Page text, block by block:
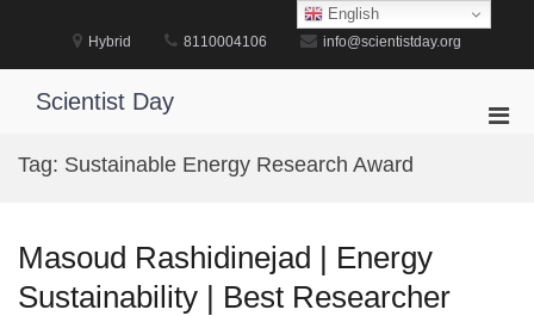
Hybrid 8110004106 info@scientistday.org
Scientist Day
Tag: Sustainable Energy Research Award
Masoud Rashidinejad | Energy
Sustainability | Best Researcher
English